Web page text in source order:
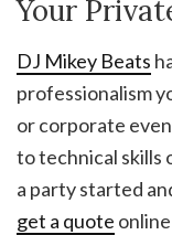
Your
DJ Mikey Beats
professionalism
or corporate
to technical skills
a party started
get a quote